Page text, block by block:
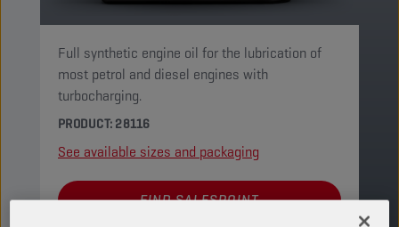
Full synthetic engine oil for the lubrication of
most petrol and diesel engines with
turbocharging.
PRODUCT: 28116
See available sizes and packaging
FIND SALESPOINT